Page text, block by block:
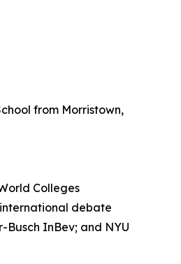
from Morristown,
Colleges
debate
InBev; and NYU